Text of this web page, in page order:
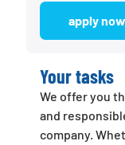
apply now
Your tasks
We offer you
and
company.